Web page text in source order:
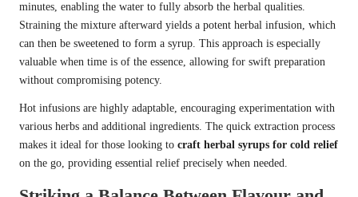
minutes, enabling the water to fully absorb the herbal qualities.
Straining the mixture afterward yields a potent herbal infusion, which
can then be sweetened to form a syrup. This approach is especially
valuable when time is of the essence, allowing for swift preparation
without compromising potency.
Hot infusions are highly adaptable, encouraging experimentation with
various herbs and additional ingredients. The quick extraction process
makes it ideal for those looking to craft herbal syrups for cold relief
on the go, providing essential relief precisely when needed.